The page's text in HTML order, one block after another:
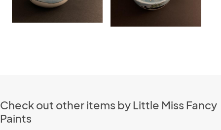
Check out other items by Little Miss Fancy
Paints